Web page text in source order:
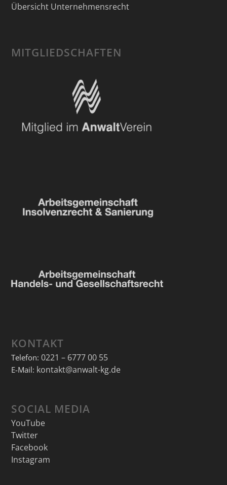
Übersicht Unternehmensrecht
MITGLIEDSCHAFTEN
KONTAKT
Telefon: 0221 – 6777 00 55
E-Mail: kontakt@anwalt-kg.de
SOCIAL MEDIA
YouTube
Twitter
Facebook
Instagram